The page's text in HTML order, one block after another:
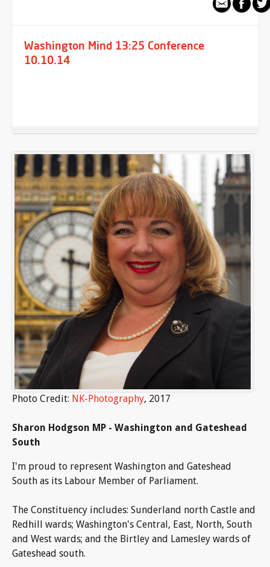
Washington Mind 13:25 Conference
10.10.14
Photo Credit: NK-Photography, 2017
Sharon Hodgson MP - Washington and Gateshead
South
I'm proud to represent Washington and Gateshead
South as its Labour Member of Parliament.
The Constituency includes: Sunderland north Castle and
Redhill wards; Washington's Central, East, North, South
and West wards; and the Birtley and Lamesley wards of
Gateshead south.